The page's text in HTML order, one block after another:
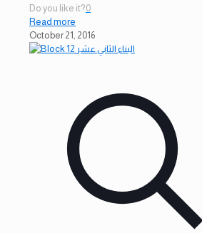
Do you like it?0
Read more
October 21, 2016